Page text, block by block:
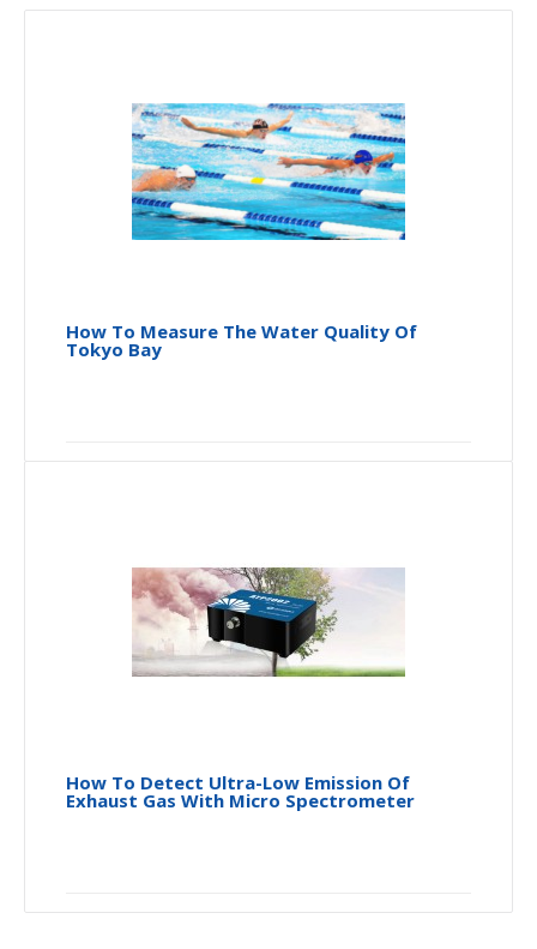
How To Measure The Water Quality Of
Tokyo Bay
How To Detect Ultra-Low Emission Of
Exhaust Gas With Micro Spectrometer